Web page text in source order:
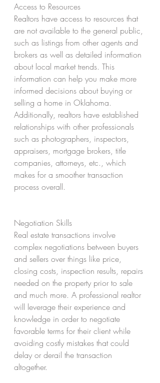
Access to Resources
Realtors have access to resources that
are not available to the general public,
such as listings from other agents and
brokers as well as detailed information
about local market trends. This
information can help you make more
informed decisions about buying or
selling a home in Oklahoma.
Additionally, realtors have established
relationships with other professionals
such as photographers, inspectors,
appraisers, mortgage brokers, title
companies, attorneys, etc., which
makes for a smoother transaction
process overall.
Negotiation Skills
Real estate transactions involve
complex negotiations between buyers
and sellers over things like price,
closing costs, inspection results, repairs
needed on the property prior to sale
and much more. A professional realtor
will leverage their experience and
knowledge in order to negotiate
favorable terms for their client while
avoiding costly mistakes that could
delay or derail the transaction
altogether.